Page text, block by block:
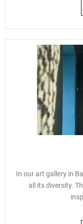
In our art gallery in
all its diversity.